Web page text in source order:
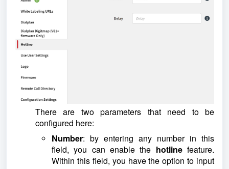
There are two parameters that need to be
configured here:
Number: by entering any number in this
field, you can enable the hotlinefeature.
Within this field, you have the option to input